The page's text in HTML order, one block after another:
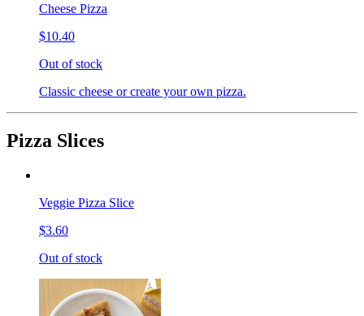
Cheese Pizza
$10.40
Out of stock
Classic cheese or create your own pizza.
Pizza Slices
Veggie Pizza Slice
$3.60
Out of stock